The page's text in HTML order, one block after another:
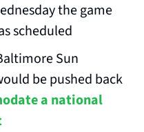
the game
scheduled
Sun
be pushed back
a national